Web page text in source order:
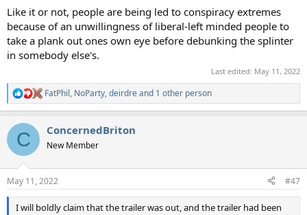
Like it or not, people are being led to conspiracy extremes
because of an unwillingness of liberal-left minded people to
take a plank out ones own eye before debunking the splinter
in somebody else's.
Last edited: May 11, 2022
R
e
c
i
s
:
FatPhil, NoParty,deirdreand 1 other person
C ConcernedBriton
New Member
May 11, 2022 #47
I will boldly claim that the trailer was out, and the trailer had been